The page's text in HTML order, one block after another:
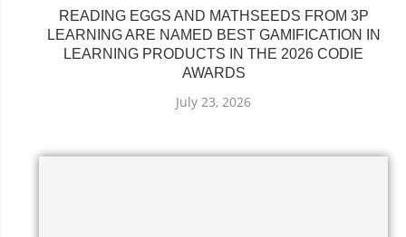
READING EGGS AND MATHSEEDS FROM 3P
LEARNING ARE NAMED BEST GAMIFICATION IN
LEARNING PRODUCTS IN THE 2026 CODIE
AWARDS
July 23, 2026